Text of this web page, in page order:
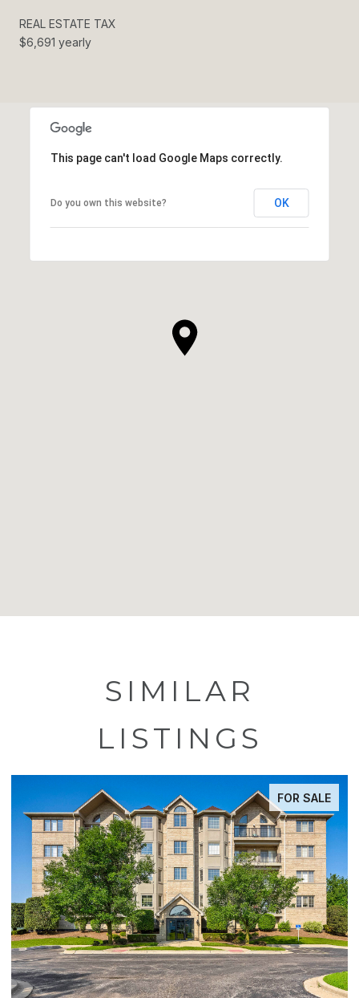
REAL ESTATE TAX
$6,691 yearly
This page can't load Google Maps correctly.
Do you own this website? OK
SIMILAR
LISTINGS
FOR SALE